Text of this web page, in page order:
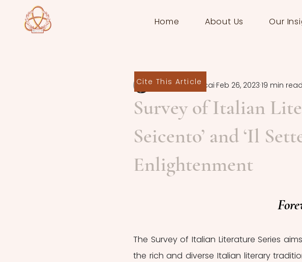
Home About Us Our
Survey of Italian
Seicento’ and ‘Il
Enlightenment
Deborah Zaccai Feb 26, 2023 19 min read
The Survey of Italian Literature Series
the rich and diverse Italian literary
Cite This Article